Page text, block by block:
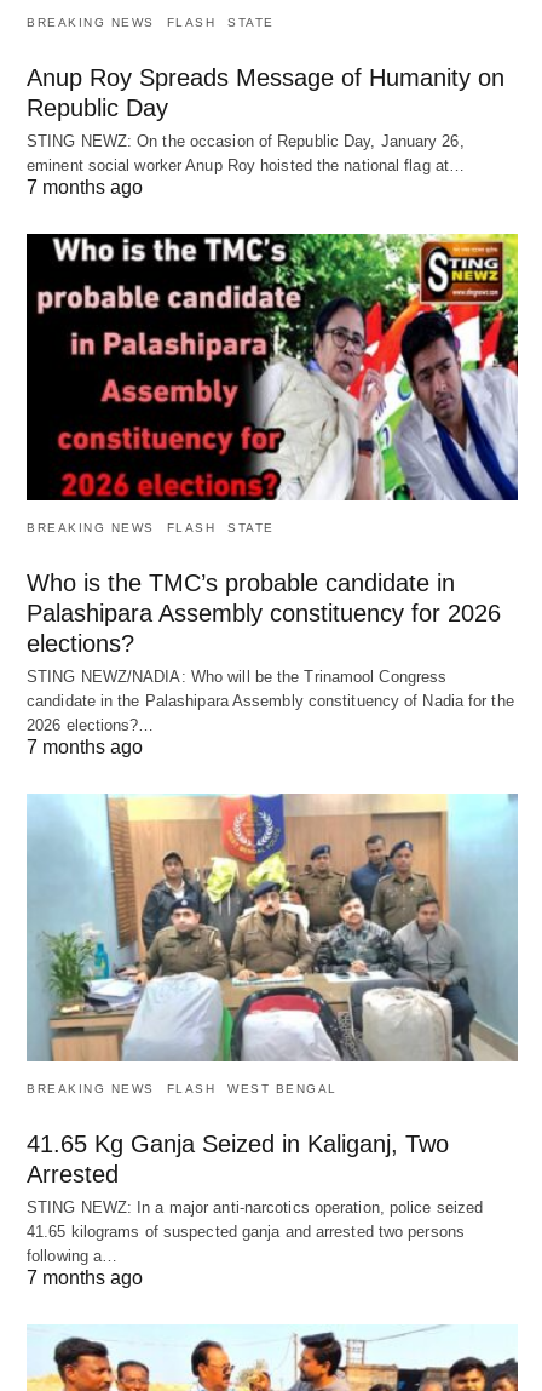
BREAKING NEWS FLASH STATE
Anup Roy Spreads Message of Humanity on
Republic Day
STING NEWZ: On the occasion of Republic Day, January 26,
eminent social worker Anup Roy hoisted the national flag at…
7 months ago
BREAKING NEWS FLASH STATE
Who is the TMC’s probable candidate in
Palashipara Assembly constituency for 2026
elections?
STING NEWZ/NADIA: Who will be the Trinamool Congress
candidate in the Palashipara Assembly constituency of Nadia for the
2026 elections?…
7 months ago
BREAKING NEWS FLASH WEST BENGAL
41.65 Kg Ganja Seized in Kaliganj, Two
Arrested
STING NEWZ: In a major anti-narcotics operation, police seized
41.65 kilograms of suspected ganja and arrested two persons
following a…
7 months ago